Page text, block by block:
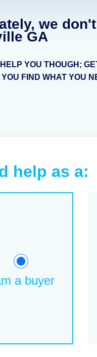
we
GA
YOU THOUGH;
FIND WHAT YOU
help as a:
a buyer